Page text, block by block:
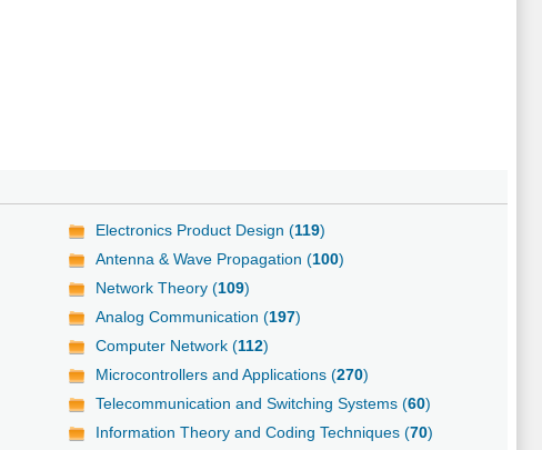
Electronics Product Design (119)
Antenna & Wave Propagation (100)
Network Theory (109)
Analog Communication (197)
Computer Network (112)
Microcontrollers and Applications (270)
Telecommunication and Switching Systems (60)
Information Theory and Coding Techniques (70)